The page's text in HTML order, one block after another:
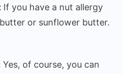
If you have a nut allergy
or sunflower butter.
Yes, of course, you can